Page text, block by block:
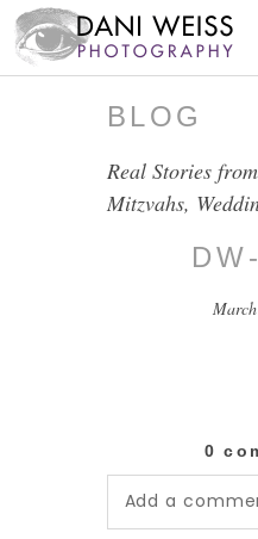
BLOG
Real Stories
Mitzvahs,
0
Add a